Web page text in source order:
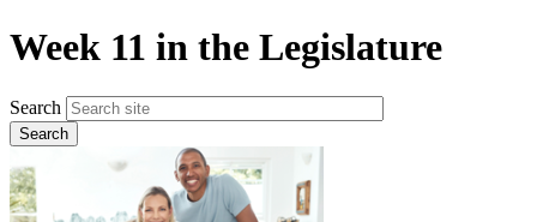
Week 11 in the Legislature
Search